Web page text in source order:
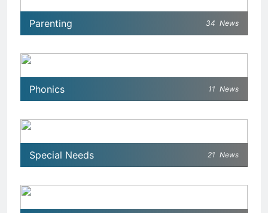
Parenting 34 News
Phonics 11 News
Special Needs 21 News